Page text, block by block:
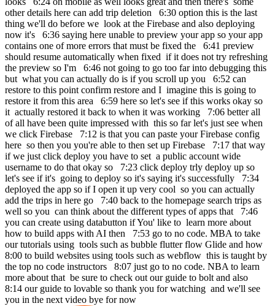
other details here can add trip deletion 6:30 option this is the last
thing we'll do before we look at the Firebase and also deploying
now it's 6:36 saying here unable to preview your app so your app
contains one of more errors that must be fixed the 6:41 preview
should resume automatically when fixed if it does not try refreshing
the preview so I'm 6:46 not going to go too far into debugging this
but what you can actually do is if you scroll up you 6:52 can
restore to this point confirm restore and I imagine this is going to
restore it from this area 6:59 here so let's see if this works okay so
it actually restored it back to when it was working 7:06 better all
of all have been quite impressed with this so far let's just see when
we click Firebase 7:12 is that you can paste your Firebase config
here so then you you're able to then set up Firebase 7:17 that way
if we just click deploy you have to set a public account wide
username to do that okay so 7:23 click deploy trly deploy up so
let's see if it's going to deploy so it's saying it's successfully 7:34
deployed the app so if I open it up very cool so you can actually
add the trips in here go 7:40 back to the homepage search trips as
well so you can think about the different types of apps that 7:46
you can create using databutton if You' like to learn more about
how to build apps with AI then 7:53 go to no code. MBA to take
our tutorials using tools such as bubble flutter flow Glide and how
8:00 to build websites using tools such as webflow this is taught by
the top no code instructors 8:07 just go to no code. NBA to learn
more about that be sure to check out our guide to bolt and also
8:14 our guide to lovable so thank you for watching and we'll see
you in the next video bye for now